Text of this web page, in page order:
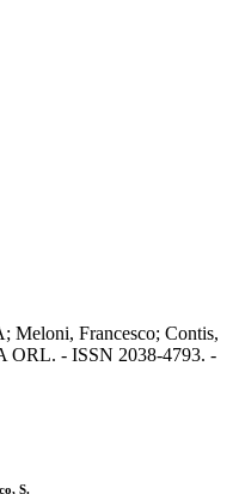
Meloni, Francesco; Contis,
ORL. - ISSN 2038-4793. -
S.